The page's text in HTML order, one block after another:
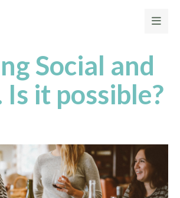
Social and
Is it possible?